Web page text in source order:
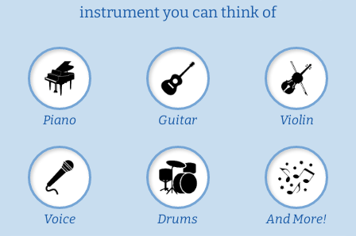
instrument you can think of
Piano Guitar Violin
Voice Drums And More!